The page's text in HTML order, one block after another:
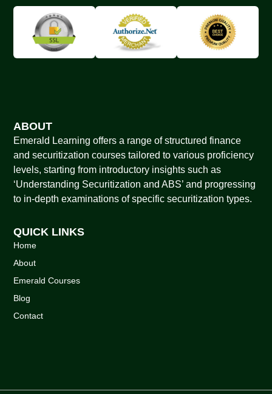
ABOUT
Emerald Learning offers a range of structured finance
and securitization courses tailored to various proficiency
levels, starting from introductory insights such as
‘Understanding Securitization and ABS’ and progressing
to in-depth examinations of specific securitization types.
QUICK LINKS
Home
About
Emerald Courses
Blog
Contact